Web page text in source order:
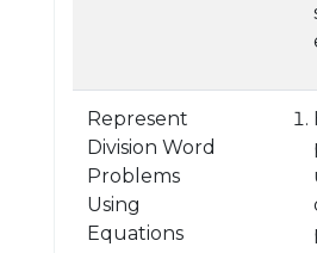
Represent
Division Word
Problems
Using
Equations